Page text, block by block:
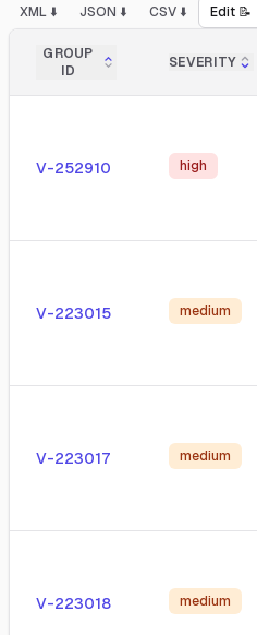
XML ⬇️ JSON ⬇️ CSV ⬇️ Edit 📝
GROUP
ID
SEVERITY
V-252910 high
V-223015 medium
V-223017 medium
V-223018 medium